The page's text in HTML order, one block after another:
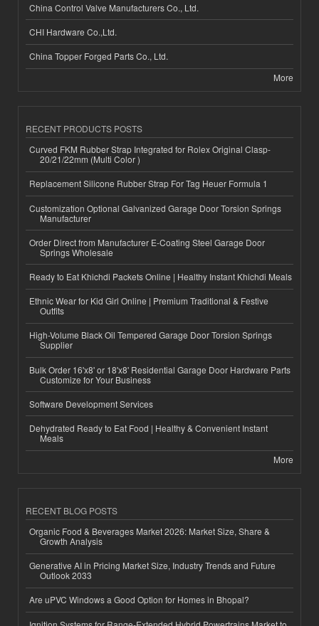
China Control Valve Manufacturers Co., Ltd.
CHI Hardware Co.,Ltd.
China Topper Forged Parts Co., Ltd.
More
RECENT PRODUCTS POSTS
Curved FKM Rubber Strap Integrated for Rolex Original Clasp-
20/21/22mm (Multi Color )
Replacement Silicone Rubber Strap For Tag Heuer Formula 1
Customization Optional Galvanized Garage Door Torsion Springs
Manufacturer
Order Direct from Manufacturer E-Coating Steel Garage Door
Springs Wholesale
Ready to Eat Khichdi Packets Online | Healthy Instant Khichdi Meals
Ethnic Wear for Kid Girl Online | Premium Traditional & Festive
Outfits
High-Volume Black Oil Tempered Garage Door Torsion Springs
Supplier
Bulk Order 16'x8' or 18'x8' Residential Garage Door Hardware Parts
Customize for Your Business
Software Development Services
Dehydrated Ready to Eat Food | Healthy & Convenient Instant
Meals
More
RECENT BLOG POSTS
Organic Food & Beverages Market 2026: Market Size, Share &
Growth Analysis
Generative AI in Pricing Market Size, Industry Trends and Future
Outlook 2033
Are uPVC Windows a Good Option for Homes in Bhopal?